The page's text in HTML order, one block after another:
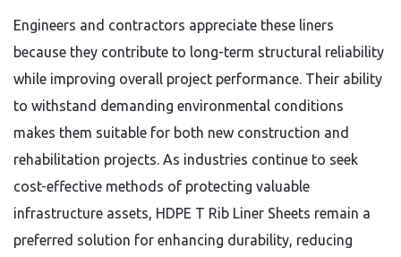
Engineers and contractors appreciate these liners
because they contribute to long-term structural reliability
while improving overall project performance. Their ability
to withstand demanding environmental conditions
makes them suitable for both new construction and
rehabilitation projects. As industries continue to seek
cost-effective methods of protecting valuable
infrastructure assets, HDPE T Rib Liner Sheets remain a
preferred solution for enhancing durability, reducing